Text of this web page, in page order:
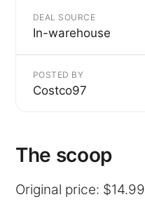
DEAL SOURCE
In-warehouse
POSTED BY
Costco97
The scoop
Original price: $14.99